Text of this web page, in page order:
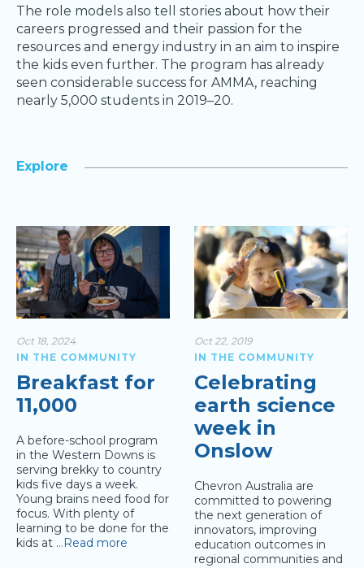
The role models also tell stories about how their
careers progressed and their passion for the
resources and energy industry in an aim to inspire
the kids even further. The program has already
seen considerable success for AMMA, reaching
nearly 5,000 students in 2019–20.
Explore
Oct 18, 2024
IN THE COMMUNITY
Breakfast for
11,000
A before-school program
in the Western Downs is
serving brekky to country
kids five days a week.
Young brains need food for
focus. With plenty of
learning to be done for the
kids at …Read more
Oct 22, 2019
IN THE COMMUNITY
Celebrating
earth science
week in
Onslow
Chevron Australia are
committed to powering
the next generation of
innovators, improving
education outcomes in
regional communities and